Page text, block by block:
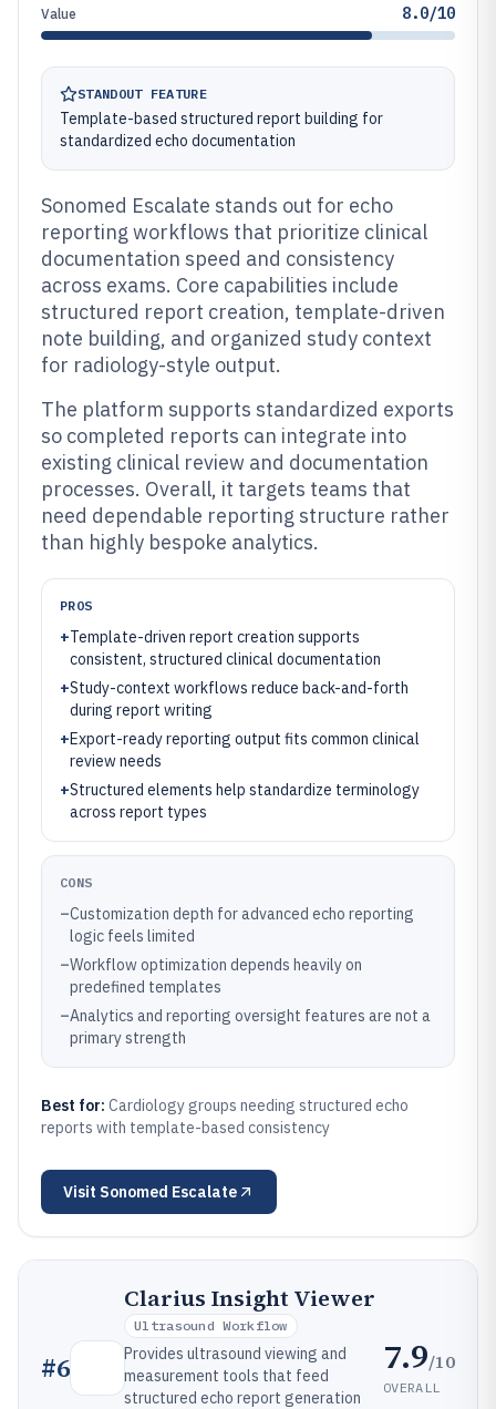
Value 8.0/10
STANDOUT FEATURE
Template-based structured report building for
standardized echo documentation
Sonomed Escalate stands out for echo
reporting workflows that prioritize clinical
documentation speed and consistency
across exams. Core capabilities include
structured report creation, template-driven
note building, and organized study context
for radiology-style output.
The platform supports standardized exports
so completed reports can integrate into
existing clinical review and documentation
processes. Overall, it targets teams that
need dependable reporting structure rather
than highly bespoke analytics.
PROS
+Template-driven report creation supports
consistent, structured clinical documentation
+Study-context workflows reduce back-and-forth
during report writing
+Export-ready reporting output fits common clinical
review needs
+Structured elements help standardize terminology
across report types
CONS
–Customization depth for advanced echo reporting
logic feels limited
–Workflow optimization depends heavily on
predefined templates
–Analytics and reporting oversight features are not a
primary strength
Best for: Cardiology groups needing structured echo
reports with template-based consistency
Visit Sonomed Escalate
#6
Clarius Insight Viewer
Ultrasound Workflow
Provides ultrasound viewing and
measurement tools that feed
structured echo report generation
7.9/10
OVERALL